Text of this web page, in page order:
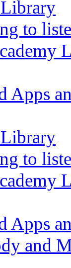
to
Apps
to
Apps
and